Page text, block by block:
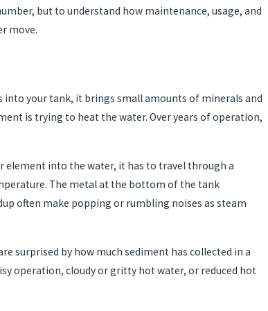
but to understand how maintenance, usage, and
move.
into your tank, it brings small amounts of minerals and
is trying to heat the water. Over years of operation,
element into the water, it has to travel through a
The metal at the bottom of the tank
often make popping or rumbling noises as steam
surprised by how much sediment has collected in a
operation, cloudy or gritty hot water, or reduced hot